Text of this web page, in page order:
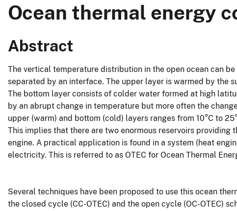
Ocean thermal energy
Abstract
The vertical temperature distribution in the open ocean can
separated by an interface. The upper layer is warmed by the
The bottom layer consists of colder water formed at high
by an abrupt change in temperature but more often the
upper (warm) and bottom (cold) layers ranges from 10°C to
This implies that there are two enormous reservoirs providing
engine. A practical application is found in a system (heat
electricity. This is referred to as OTEC for Ocean Thermal
Several techniques have been proposed to use this ocean
the closed cycle (CC-OTEC) and the open cycle (OC-OTEC)